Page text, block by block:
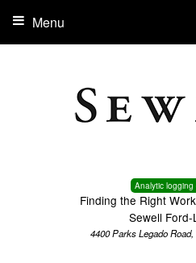
Analytic logging
Finding the Right
Sewell Ford-
4400 Parks Legado
Menu